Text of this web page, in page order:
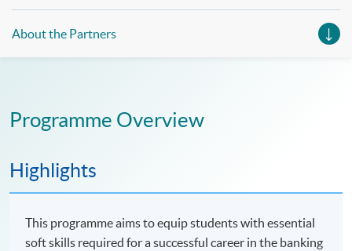
About the Partners
Programme Overview
Highlights
This programme aims to equip students with essential
soft skills required for a successful career in the banking